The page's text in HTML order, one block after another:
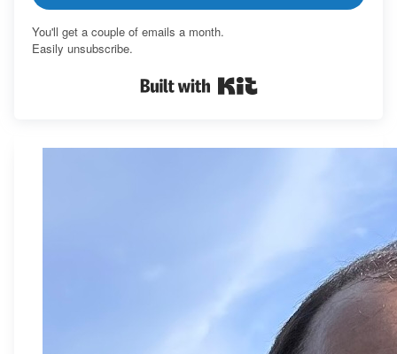
You'll get a couple of emails a month.
Easily unsubscribe.